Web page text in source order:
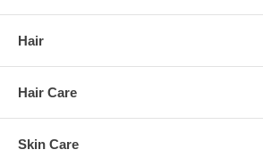
Hair
Hair Care
Skin Care